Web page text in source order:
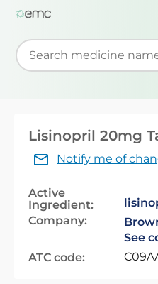
Start typing to retrieve
Lisinopril 20mg
Notify me of
Active
Ingredient:
Company:
See
ATC code: